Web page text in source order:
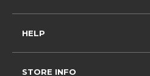
HELP
STORE INFO